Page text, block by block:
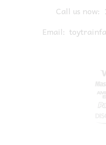
Call us now:
Email: